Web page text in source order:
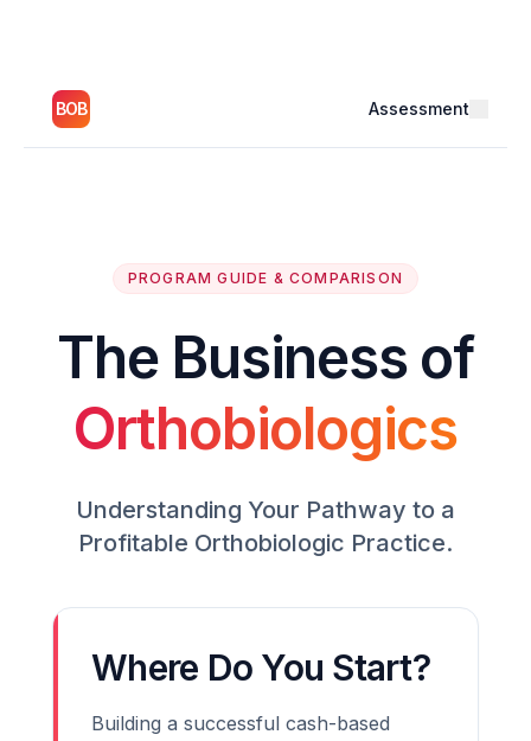
BOB Assessment
PROGRAM GUIDE & COMPARISON
The Business of
Orthobiologics
Understanding Your Pathway to a
Profitable Orthobiologic Practice.
Where Do You Start?
Building a successful cash-based